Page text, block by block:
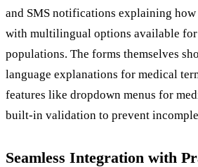
and SMS notifications explaining how
with multilingual options available
populations. The forms themselves
language explanations for medical
features like dropdown menus for
built-in validation to prevent
Seamless Integration with